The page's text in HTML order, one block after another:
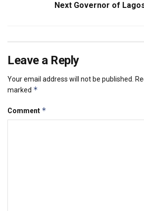
Next Governor of
Leave a Reply
Your email address will not be published.
marked *
Comment *